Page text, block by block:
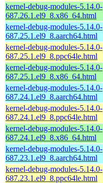
kernel-debug-modules-5.14.0-
687.26.1.el9_8.x86_64.html
kernel-debug-modules-5.14.0-
687.25.1.el9_8.aarch64.html
kernel-debug-modules-5.14.0-
687.25.1.el9_8.ppc64le.html
kernel-debug-modules-5.14.0-
687.25.1.el9_8.x86_64.html
kernel-debug-modules-5.14.0-
687.24.1.el9_8.aarch64.html
kernel-debug-modules-5.14.0-
687.24.1.el9_8.ppc64le.html
kernel-debug-modules-5.14.0-
687.24.1.el9_8.x86_64.html
kernel-debug-modules-5.14.0-
687.23.1.el9_8.aarch64.html
kernel-debug-modules-5.14.0-
687.23.1.el9_8.ppc64le.html